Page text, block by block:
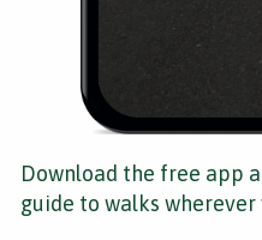
Download the free app
guide to walks wherever